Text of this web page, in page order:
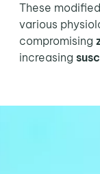
These
various
compromising
increasing